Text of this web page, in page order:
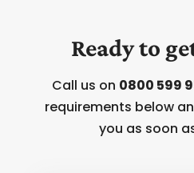
Ready to
Call us on 0800 599
requirements below
you as soon